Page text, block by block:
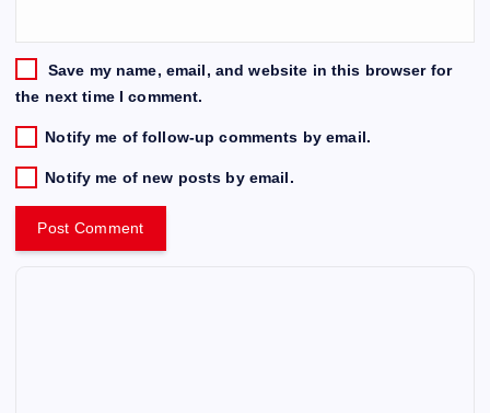
Save my name, email, and website in this browser for
the next time I comment.
Notify me of follow-up comments by email.
Notify me of new posts by email.